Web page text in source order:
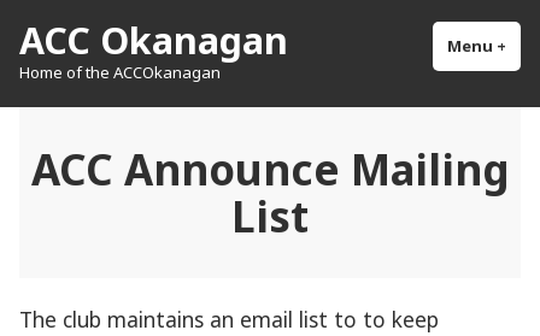
to
content
ACC Okanagan
Home of the ACCOkanagan
Menu +
ACC Announce Mailing
List
The club maintains an email list to to keep